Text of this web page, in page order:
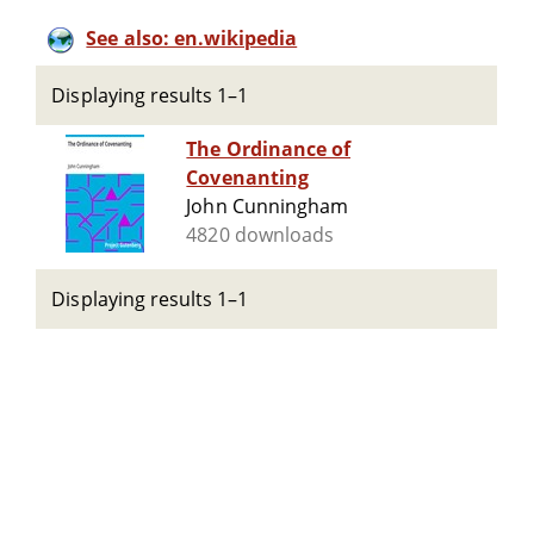
See also: en.wikipedia
Displaying results 1–1
The Ordinance of
Covenanting
John Cunningham
4820 downloads
Displaying results 1–1